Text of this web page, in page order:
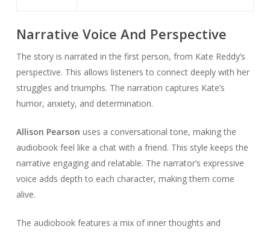
Narrative Voice And Perspective
The story is narrated in the first person, from Kate Reddy’s
perspective. This allows listeners to connect deeply with her
struggles and triumphs. The narration captures Kate’s
humor, anxiety, and determination.
Allison Pearson uses a conversational tone, making the
audiobook feel like a chat with a friend. This style keeps the
narrative engaging and relatable. The narrator’s expressive
voice adds depth to each character, making them come
alive.
The audiobook features a mix of inner thoughts and